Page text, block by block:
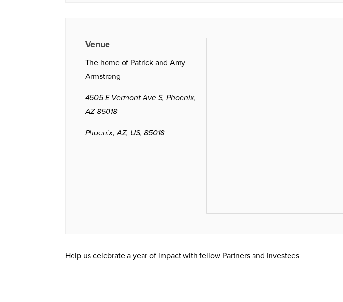
Venue
The home of Patrick and Amy
Armstrong
4505 E Vermont Ave S, Phoenix,
AZ 85018
Phoenix, AZ, US, 85018
Help us celebrate a year of impact with fellow Partners and Investees